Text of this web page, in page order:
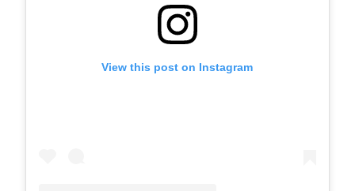
View this post on Instagram